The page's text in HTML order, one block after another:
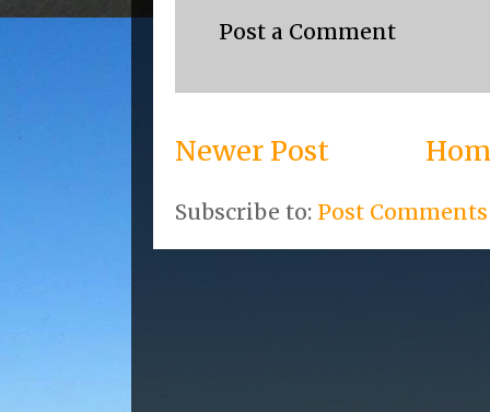
Post a Comment
Newer Post
Subscribe to: Post